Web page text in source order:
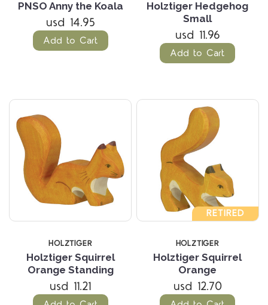
PNSO Anny the Koala
usd 14.95
Add to Cart
Holztiger Hedgehog
Small
usd 11.96
Add to Cart
HOLZTIGER
Holztiger Squirrel
Orange Standing
usd 11.21
RETIRED
HOLZTIGER
Holztiger Squirrel
Orange
usd 12.70